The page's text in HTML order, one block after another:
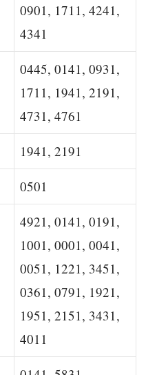
0901, 1711, 4241,
4341
0445, 0141, 0931,
1711, 1941, 2191,
4731, 4761
1941, 2191
0501
4921, 0141, 0191,
1001, 0001, 0041,
0051, 1221, 3451,
0361, 0791, 1921,
1951, 2151, 3431,
4011